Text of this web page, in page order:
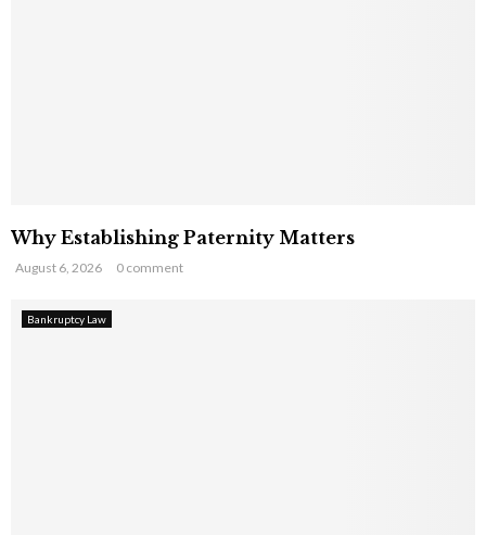
Why Establishing Paternity Matters
August 6, 2026 0 comment
Bankruptcy Law